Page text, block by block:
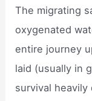
The migrating
oxygenated
entire journey
laid (usually in
survival